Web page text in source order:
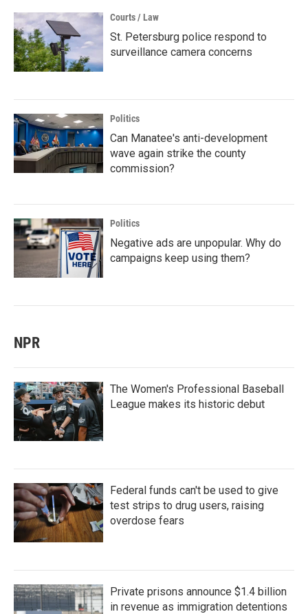
Courts / Law
St. Petersburg police respond to
surveillance camera concerns
Politics
Can Manatee's anti-development
wave again strike the county
commission?
Politics
Negative ads are unpopular. Why do
campaigns keep using them?
NPR
The Women's Professional Baseball
League makes its historic debut
Federal funds can't be used to give
test strips to drug users, raising
overdose fears
Private prisons announce $1.4 billion
in revenue as immigration detentions